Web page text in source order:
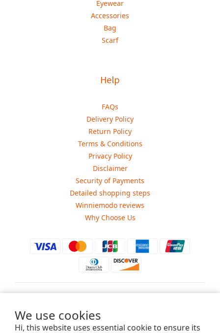
We use cookies
Hi, this website uses essential cookie to ensure its
Eyewear
Accessories
Bag
Scarf
Help
FAQs
Delivery Policy
Return Policy
Terms & Conditions
Privacy Policy
Disclaimer
Security of Payments
Detailed shopping steps
Winniemodo reviews
Why Choose Us